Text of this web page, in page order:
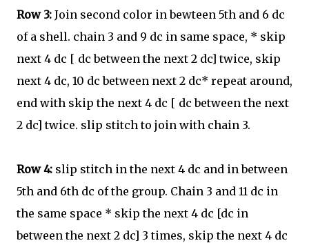
Row 3: Join second color in bewteen 5th and 6 dc
of a shell. chain 3 and 9 dc in same space, * skip
next 4 dc [ dc between the next 2 dc] twice, skip
next 4 dc, 10 dc between next 2 dc* repeat around,
end with skip the next 4 dc [ dc between the next
2 dc] twice. slip stitch to join with chain 3.
Row 4: slip stitch in the next 4 dc and in between
5th and 6th dc of the group. Chain 3 and 11 dc in
the same space * skip the next 4 dc [dc in
between the next 2 dc] 3 times, skip the next 4 dc